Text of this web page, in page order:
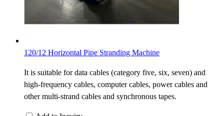
120/12 Horizontal Pipe Stranding Machine
It is suitable for data cables (category five, six, seven) and
high-frequency cables, computer cables, power cables and
other multi-strand cables and synchronous tapes.